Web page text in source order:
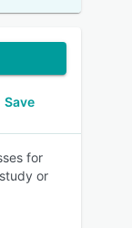
Save
for
or